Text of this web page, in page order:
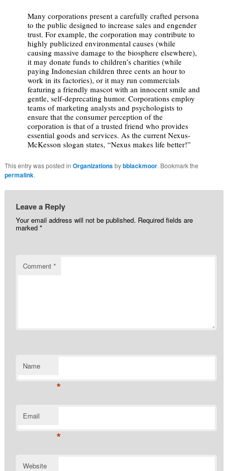
Many corporations present a carefully crafted persona
to the public designed to increase sales and engender
trust. For example, the corporation may contribute to
highly publicized environmental causes (while
causing massive damage to the biosphere elsewhere),
it may donate funds to children’s charities (while
paying Indonesian children three cents an hour to
work in its factories), or it may run commercials
featuring a friendly mascot with an innocent smile and
gentle, self-deprecating humor. Corporations employ
teams of marketing analysts and psychologists to
ensure that the consumer perception of the
corporation is that of a trusted friend who provides
essential goods and services. As the current Nexus-
McKesson slogan states, “Nexus makes life better!”
This entry was posted in Organizationsbybblackmoor. Bookmark the
permalink.
Leave a Reply
Your email address will not be published. Required fields are
marked*
Comment*
Name
*
Email
*
Website